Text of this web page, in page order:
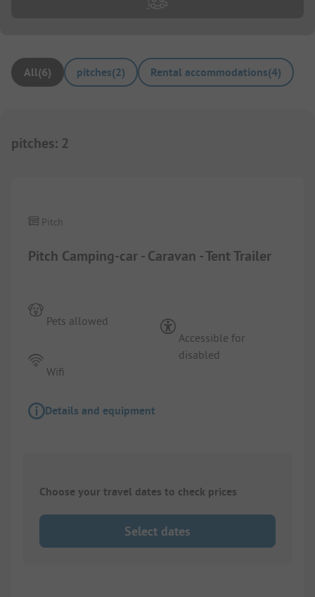
All(6) pitches(2) Rental accommodations(4)
pitches: 2
Pitch Camping-car - Caravan - Tent Trailer
Pitch
Pets allowed
Wifi
Accessible for
disabled
Details and equipment
Choose your travel dates to check prices
Select dates